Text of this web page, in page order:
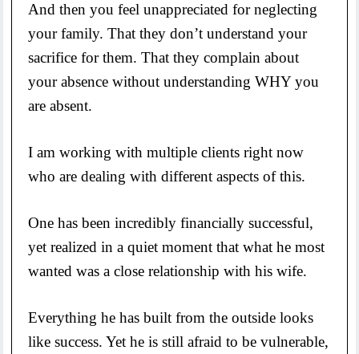
And then you feel unappreciated for neglecting
your family. That they don’t understand your
sacrifice for them. That they complain about
your absence without understanding WHY you
are absent.
I am working with multiple clients right now
who are dealing with different aspects of this.
One has been incredibly financially successful,
yet realized in a quiet moment that what he most
wanted was a close relationship with his wife.
Everything he has built from the outside looks
like success. Yet he is still afraid to be vulnerable,